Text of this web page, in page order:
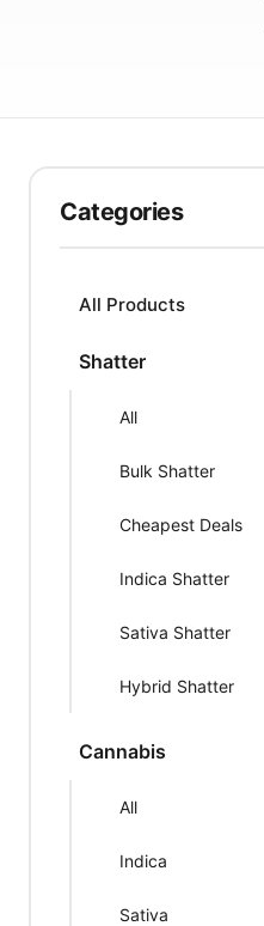
Categories
All Products
Shatter
All
Bulk Shatter
Cheapest Deals
Indica Shatter
Sativa Shatter
Hybrid Shatter
Cannabis
All
Indica
Sativa